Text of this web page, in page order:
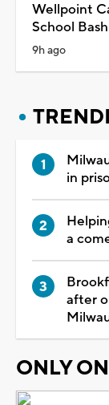
Wellpoint
School
9h ago
in
a
after
ONLY